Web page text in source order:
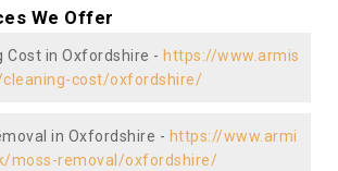
We Offer
Cost in Oxfordshire - https://www.armis
cost/oxfordshire/
in Oxfordshire - https://www.armi
moss-removal/oxfordshire/